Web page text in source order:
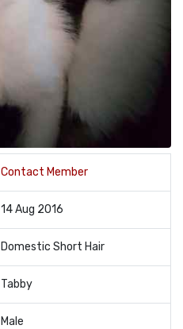
Contact Member
14 Aug 2016
Domestic Short Hair
Tabby
Male